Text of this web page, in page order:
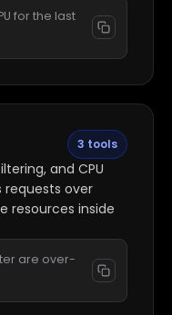
for the last
3 tools
and CPU
over
resources inside
are over-